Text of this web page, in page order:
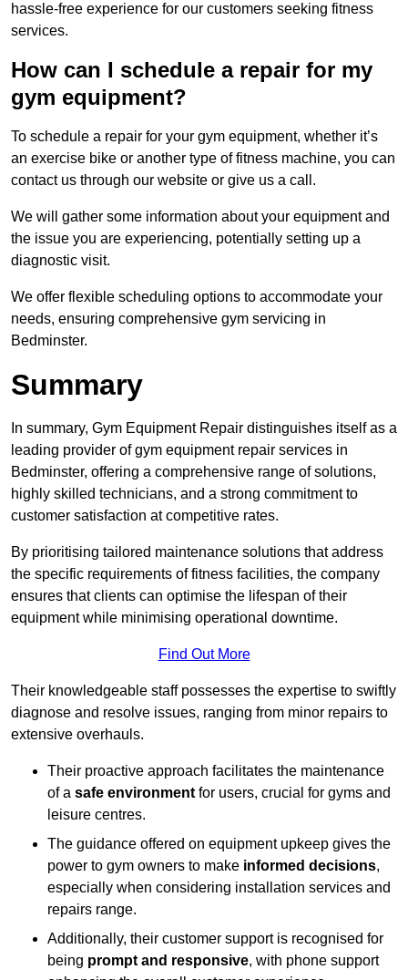
hassle-free experience for our customers seeking fitness
services.
How can I schedule a repair for my
gym equipment?
To schedule a repair for your gym equipment, whether it’s
an exercise bike or another type of fitness machine, you can
contact us through our website or give us a call.
We will gather some information about your equipment and
the issue you are experiencing, potentially setting up a
diagnostic visit.
We offer flexible scheduling options to accommodate your
needs, ensuring comprehensive gym servicing in
Bedminster.
Summary
In summary, Gym Equipment Repair distinguishes itself as a
leading provider of gym equipment repair services in
Bedminster, offering a comprehensive range of solutions,
highly skilled technicians, and a strong commitment to
customer satisfaction at competitive rates.
By prioritising tailored maintenance solutions that address
the specific requirements of fitness facilities, the company
ensures that clients can optimise the lifespan of their
equipment while minimising operational downtime.
Find Out More
Their knowledgeable staff possesses the expertise to swiftly
diagnose and resolve issues, ranging from minor repairs to
extensive overhauls.
Their proactive approach facilitates the maintenance
of a safe environment for users, crucial for gyms and
leisure centres.
The guidance offered on equipment upkeep gives the
power to gym owners to make informed decisions,
especially when considering installation services and
repairs range.
Additionally, their customer support is recognised for
being prompt and responsive, with phone support